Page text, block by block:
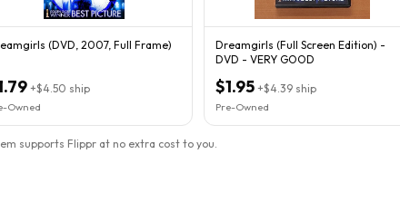
(DVD, 2007, Full Frame)
+$4.50 ship
Owned
Dreamgirls (Full Screen Edition) -
DVD - VERY GOOD
$1.95 +$4.39 ship
Pre-Owned
supports Flippr at no extra cost to you.